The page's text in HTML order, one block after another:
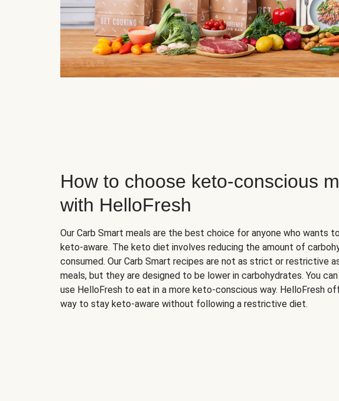
How to choose keto-conscious
with HelloFresh
Our Carb Smart meals are the best choice for anyone who wants
keto-aware. The keto diet involves reducing the amount of
consumed. Our Carb Smart recipes are not as strict or restrictive
meals, but they are designed to be lower in carbohydrates. You
use HelloFresh to eat in a more keto-conscious way. HelloFresh
way to stay keto-aware without following a restrictive diet.